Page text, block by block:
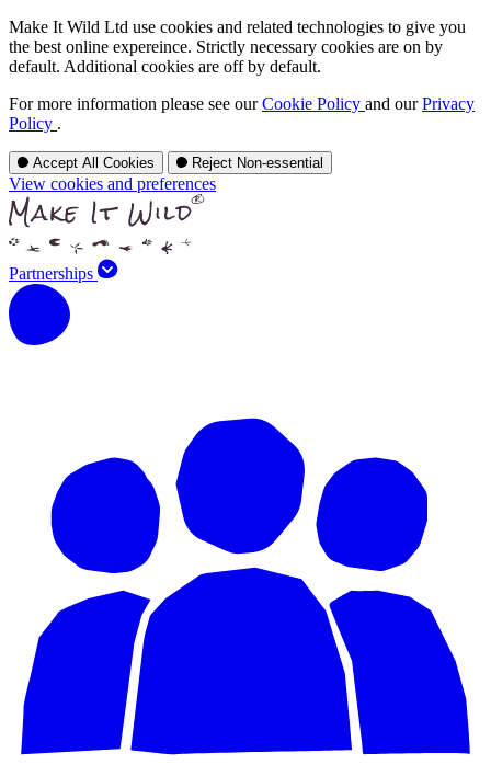
Make It Wild Ltd use cookies and related technologies to give you
the best online expereince. Strictly necessary cookies are on by
default. Additional cookies are off by default.
For more information please see ourCookie Policy and ourPrivacy
Policy .
Accept All Cookies Reject Non-essential
View cookies and preferences
Partnerships